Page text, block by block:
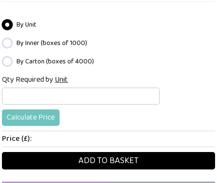
By Unit
By Inner (boxes of 1000)
By Carton (boxes of 4000)
Qty Required byUnit
Calculate Price
Price (£):
ADD TO BASKET